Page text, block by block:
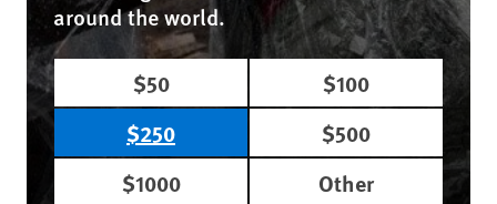
around the world.
$50
$100
$250
$500
$1000
Other